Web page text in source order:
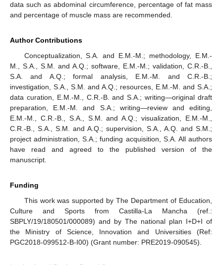
data such as abdominal circumference, percentage of fat mass
and percentage of muscle mass are recommended.
Author Contributions
Conceptualization, S.A. and E.M.-M.; methodology, E.M.-
M., S.A., S.M. and A.Q.; software, E.M.-M.; validation, C.R.-B.,
S.A. and A.Q.; formal analysis, E.M.-M. and C.R.-B.;
investigation, S.A., S.M. and A.Q.; resources, E.M.-M. and S.A.;
data curation, E.M.-M., C.R.-B. and S.A.; writing—original draft
preparation, E.M.-M. and S.A.; writing—review and editing,
E.M.-M., C.R.-B., S.A., S.M. and A.Q.; visualization, E.M.-M.,
C.R.-B., S.A., S.M. and A.Q.; supervision, S.A., A.Q. and S.M.;
project administration, S.A.; funding acquisition, S.A. All authors
have read and agreed to the published version of the
manuscript.
Funding
This work was supported by The Department of Education,
Culture and Sports from Castilla-La Mancha (ref.:
SBPLY/19/180501/000089) and by The national plan I+D+I of
the Ministry of Science, Innovation and Universities (Ref:
PGC2018-099512-B-I00) (Grant number: PRE2019-090545).